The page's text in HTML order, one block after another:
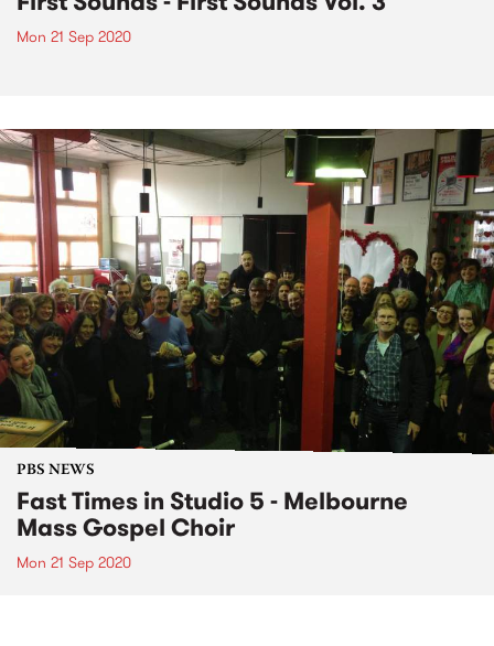
Mon 21 Sep 2020
PBS NEWS
Fast Times in Studio 5 - Melbourne
Mass Gospel Choir
Mon 21 Sep 2020